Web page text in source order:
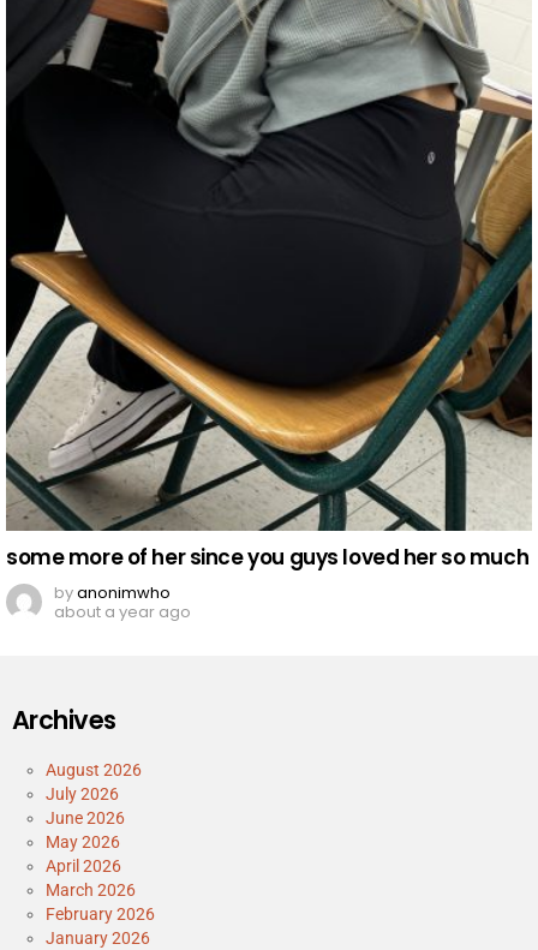
some more of her since you guys loved her so much
byanonimwho
about a year ago
Archives
August 2026
July 2026
June 2026
May 2026
April 2026
March 2026
February 2026
January 2026